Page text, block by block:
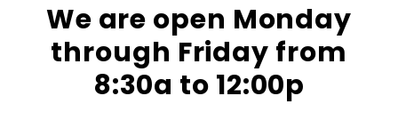
We are open Monday
through Friday from
8:30a to 12:00p